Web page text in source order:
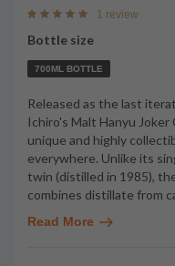
1 review
Bottle size
700ML BOTTLE
Released as the last
Ichiro's Malt Hanyu Joker
unique and highly
everywhere. Unlike its
twin (distilled in 1985),
combines distillate from
Read More